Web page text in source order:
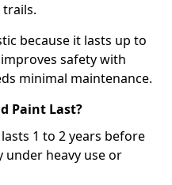
because it lasts up to
safety with
minimal maintenance.
Paint Last?
1 to 2 years before
under heavy use or